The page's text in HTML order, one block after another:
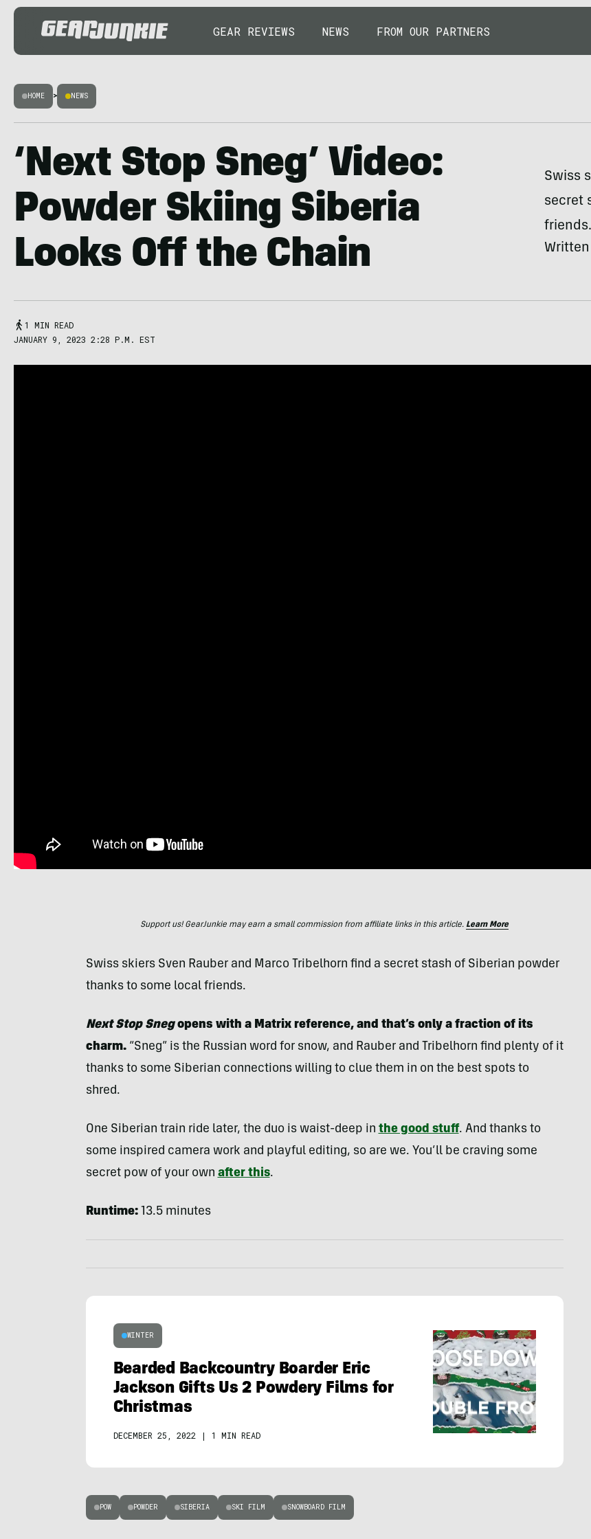
GEAR REVIEWS NEWS FROM OUR PARTNERS
HOME > NEWS
‘Next Stop Sneg’ Video:
Powder Skiing Siberia
Looks Off the Chain
Swiss
secret
friends.
1 MIN READ
JANUARY 9, 2023 2:28 P.M. EST
Support us! GearJunkie may earn a small commission from affiliate links in this article. Learn More
Swiss skiers Sven Rauber and Marco Tribelhorn find a secret stash of Siberian powder
thanks to some local friends.
Next Stop Snegopens with a Matrix reference, and that’s only a fraction of its
charm.“Sneg” is the Russian word for snow, and Rauber and Tribelhorn find plenty of it
thanks to some Siberian connections willing to clue them in on the best spots to
shred.
One Siberian train ride later, the duo is waist-deep in the good stuff. And thanks to
some inspired camera work and playful editing, so are we. You’ll be craving some
secret pow of your own after this.
Runtime:13.5 minutes
WINTER
Bearded Backcountry Boarder Eric
Jackson Gifts Us 2 Powdery Films for
Christmas
DECEMBER 25, 2022 | 1 MIN READ
POW POWDER SIBERIA SKI FILM SNOWBOARD FILM